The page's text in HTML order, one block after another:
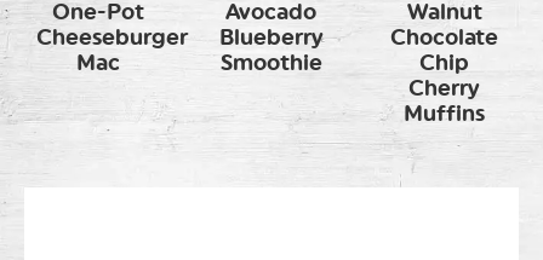
One-Pot
Cheeseburger
Mac
Avocado
Blueberry
Smoothie
Walnut
Chocolate
Chip
Cherry
Muffins